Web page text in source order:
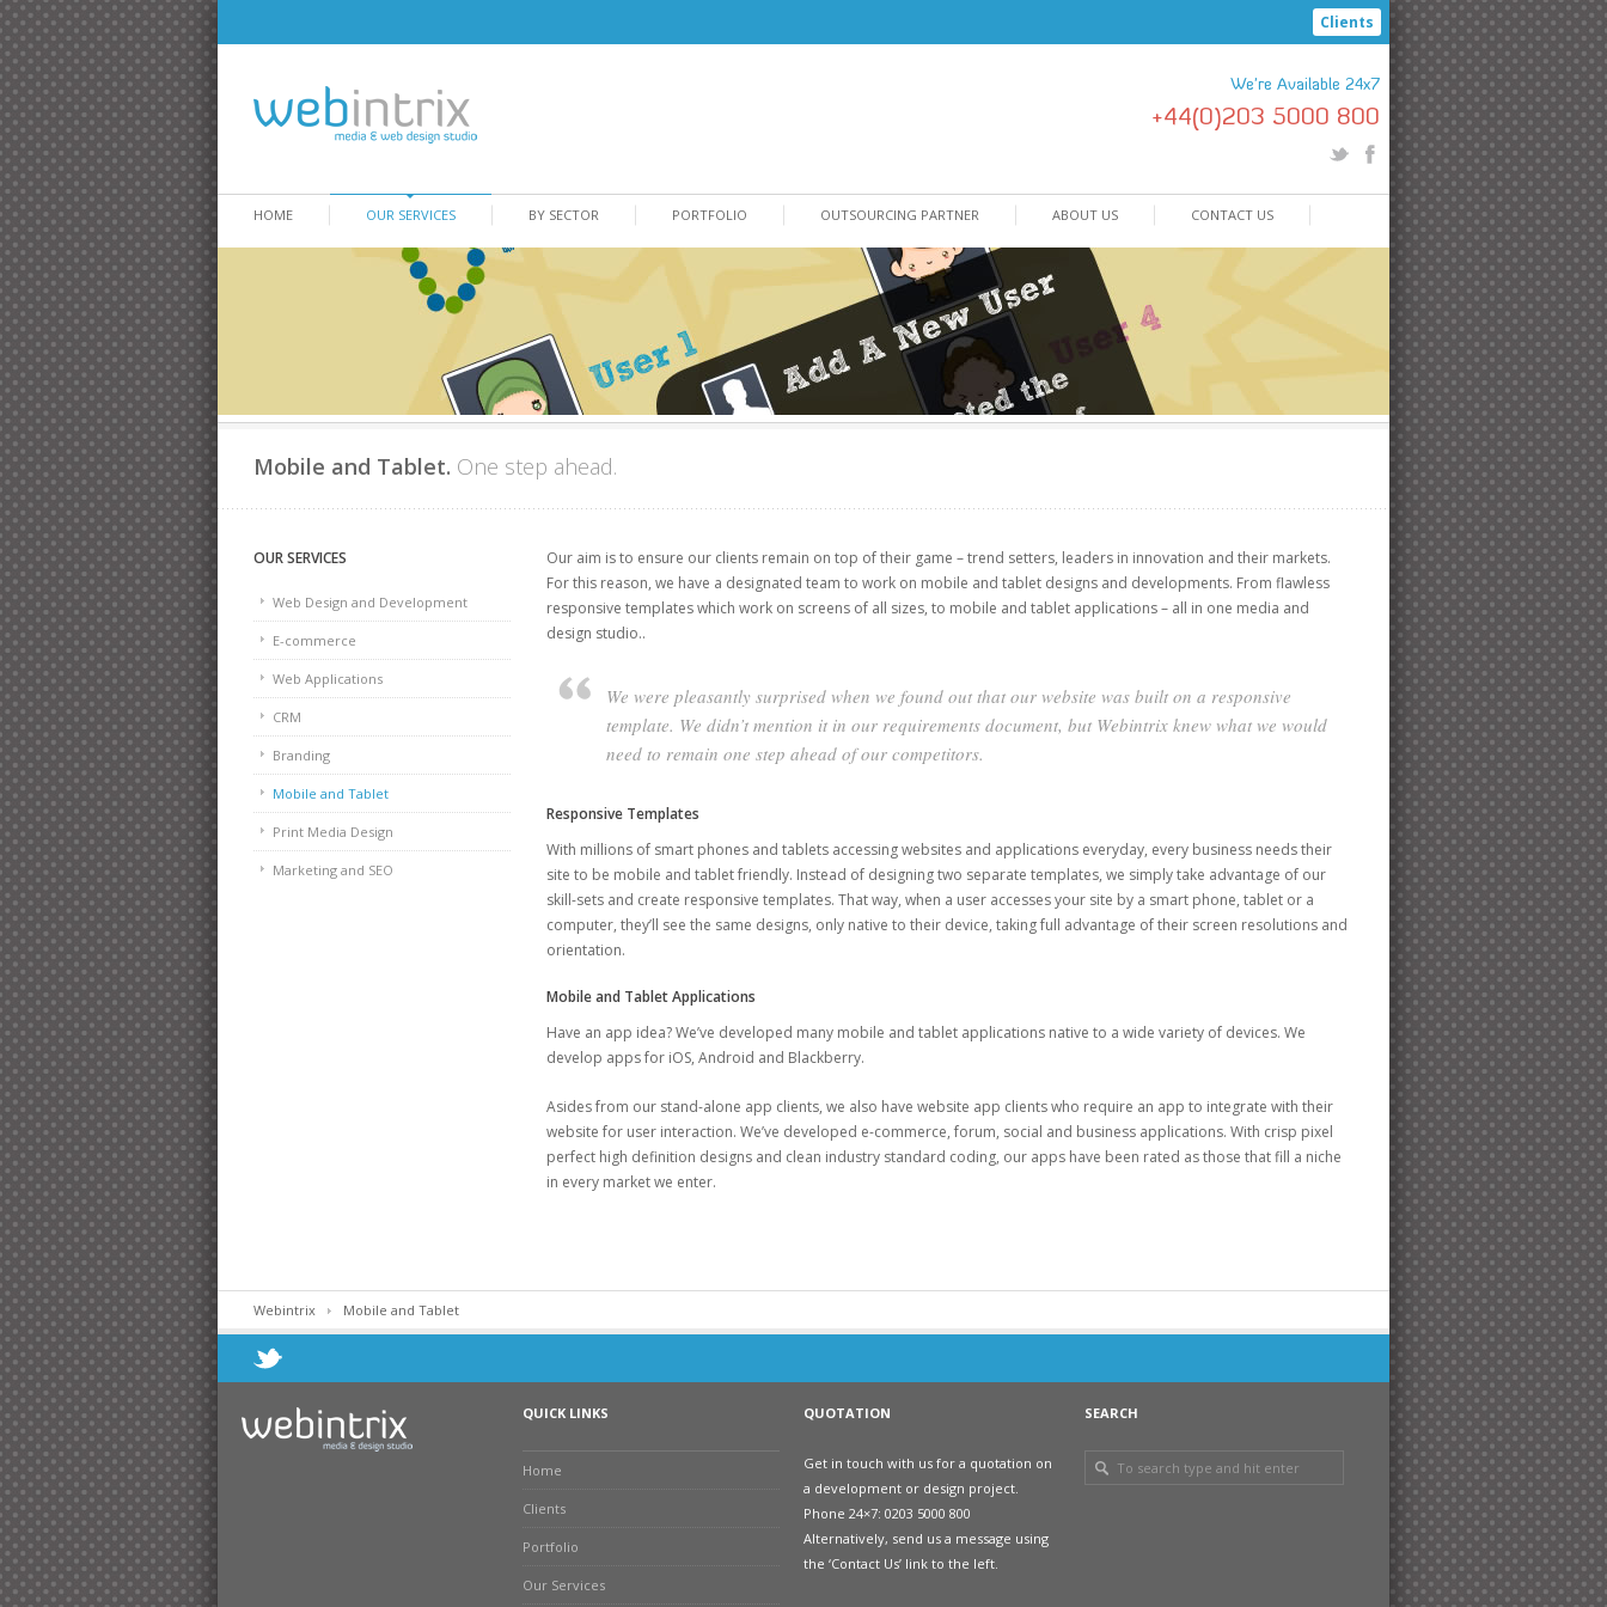
Clients
We're Available 24x7
+44(0)203 5000 800
HOME OUR SERVICES BY SECTOR PORTFOLIO OUTSOURCING PARTNER ABOUT US CONTACT US
Mobile and Tablet. One step ahead.
OUR SERVICES
Web Design and Development
E-commerce
Web Applications
CRM
Branding
Mobile and Tablet
Print Media Design
Marketing and SEO
Our aim is to ensure our clients remain on top of their game – trend setters, leaders in innovation and their markets.
For this reason, we have a designated team to work on mobile and tablet designs and developments. From flawless
responsive templates which work on screens of all sizes, to mobile and tablet applications – all in one media and
design studio..
We were pleasantly surprised when we found out that our website was built on a responsive
template. We didn’t mention it in our requirements document, but Webintrix knew what we would
need to remain one step ahead of our competitors.
Responsive Templates
With millions of smart phones and tablets accessing websites and applications everyday, every business needs their
site to be mobile and tablet friendly. Instead of designing two separate templates, we simply take advantage of our
skill-sets and create responsive templates. That way, when a user accesses your site by a smart phone, tablet or a
computer, they’ll see the same designs, only native to their device, taking full advantage of their screen resolutions and
orientation.
Mobile and Tablet Applications
Have an app idea? We’ve developed many mobile and tablet applications native to a wide variety of devices. We
develop apps for iOS, Android and Blackberry.
Asides from our stand-alone app clients, we also have website app clients who require an app to integrate with their
website for user interaction. We’ve developed e-commerce, forum, social and business applications. With crisp pixel
perfect high definition designs and clean industry standard coding, our apps have been rated as those that fill a niche
in every market we enter.
Webintrix Mobile and Tablet
QUICK LINKS
Home
Clients
Portfolio
Our Services
QUOTATION
Get in touch with us for a quotation on
a development or design project.
Phone 24×7: 0203 5000 800
Alternatively, send us a message using
the ‘Contact Us’ link to the left.
SEARCH